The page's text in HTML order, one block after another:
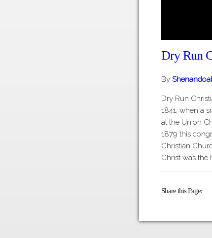
Dry Run
By
Dry Run
1841, when a
at the Union
1879 this
Christian
Christ was the
Share this Page